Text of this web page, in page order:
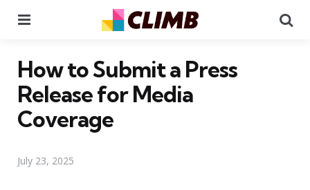
How to Submit a Press
Release for Media
Coverage
July 23, 2025